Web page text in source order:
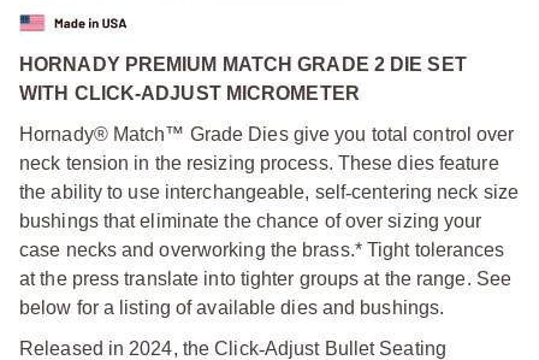
HORNADY PREMIUM MATCH GRADE 2 DIE SET
WITH CLICK-ADJUST MICROMETER
Hornady® Match™ Grade Dies give you total control over
neck tension in the resizing process. These dies feature
the ability to use interchangeable, self‑centering neck size
bushings that eliminate the chance of over sizing your
case necks and overworking the brass.* Tight tolerances
at the press translate into tighter groups at the range. See
below for a listing of available dies and bushings.
Released in 2024, the Click‑Adjust Bullet Seating